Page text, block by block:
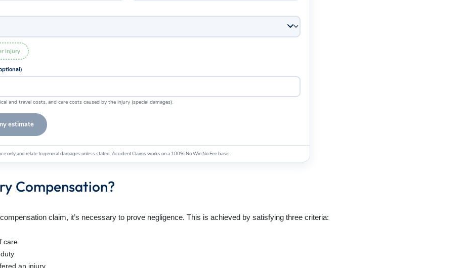
injury
and travel costs, and care costs caused by the injury (special damages).
estimate
only and relate to general damages unless stated. Accident Claims works on a 100% No Win No Fee basis.
Compensation?
claim, it’s necessary to prove negligence. This is achieved by satisfying three criteria:
care
an injury